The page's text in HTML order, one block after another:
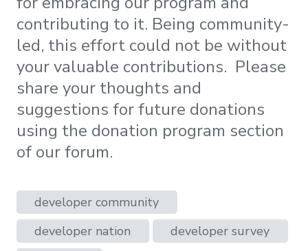
contributing to it. Being community-
led, this effort could not be without
your valuable contributions. Please
share your thoughts and
suggestions for future donations
using the donation program section
of our forum.
developer community
developer nation
developer survey